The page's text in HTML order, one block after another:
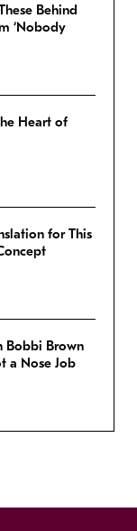
Behind
‘Nobody
Heart of
for This
Bobbi Brown
a Nose Job